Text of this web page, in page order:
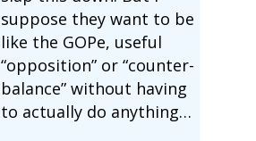
suppose they want to be
like the GOPe, useful
“opposition” or “counter-
balance” without having
to actually do anything…